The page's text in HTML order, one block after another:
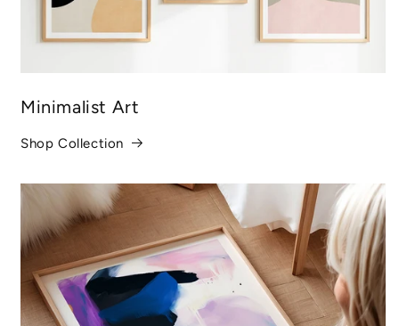
Minimalist Art
Shop Collection